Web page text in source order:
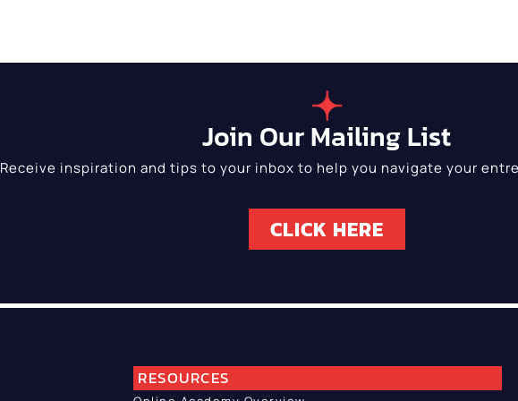
Join Our Mailing List
Receive inspiration and tips to your inbox to help you navigate your
CLICK HERE
RESOURCES